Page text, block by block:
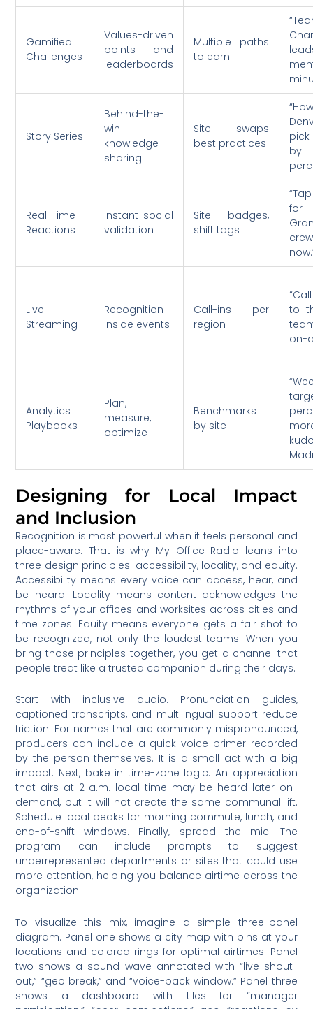
Gamified
Challenges
Values-driven
points and
leaderboards
Multiple paths
to earn
Story Series
Behind-the-
win
knowledge
sharing
Site swaps
best practices
Real-Time
Reactions
Instant social
validation
Site badges,
shift tags
Live
Streaming
Recognition
inside events
Call-ins per
region
to
on-
Analytics
Playbooks
Plan,
measure,
optimize
Benchmarks
by site
Designing for Local Impact
and Inclusion
Recognition is most powerful when it feels personal and
place-aware. That is why My Office Radio leans into
three design principles: accessibility, locality, and equity.
Accessibility means every voice can access, hear, and
be heard. Locality means content acknowledges the
rhythms of your offices and worksites across cities and
time zones. Equity means everyone gets a fair shot to
be recognized, not only the loudest teams. When you
bring those principles together, you get a channel that
people treat like a trusted companion during their days.
Start with inclusive audio. Pronunciation guides,
captioned transcripts, and multilingual support reduce
friction. For names that are commonly mispronounced,
producers can include a quick voice primer recorded
by the person themselves. It is a small act with a big
impact. Next, bake in time-zone logic. An appreciation
that airs at 2 a.m. local time may be heard later on-
demand, but it will not create the same communal lift.
Schedule local peaks for morning commute, lunch, and
end-of-shift windows. Finally, spread the mic. The
program can include prompts to suggest
underrepresented departments or sites that could use
more attention, helping you balance airtime across the
organization.
To visualize this mix, imagine a simple three-panel
diagram. Panel one shows a city map with pins at your
locations and colored rings for optimal airtimes. Panel
two shows a sound wave annotated with “live shout-
out,” “geo break,” and “voice-back window.” Panel three
shows a dashboard with tiles for “manager